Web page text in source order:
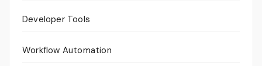
Developer Tools
Workflow Automation